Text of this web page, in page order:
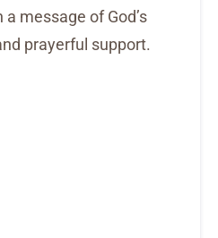
message of God’s
prayerful support.